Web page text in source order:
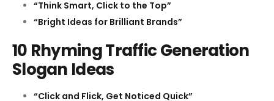
“Think Smart, Click to the Top”
“Bright Ideas for Brilliant Brands”
10 Rhyming Traffic Generation
Slogan Ideas
“Click and Flick, Get Noticed Quick”